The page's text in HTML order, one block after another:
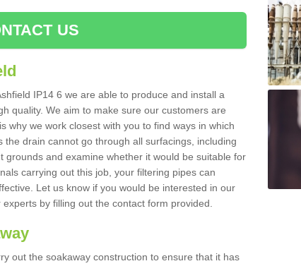
US
IP14 6 we are able to produce and install a
quality. We aim to make sure our customers are
why we work closest with you to find ways in which
drain cannot go through all surfacings, including
grounds and examine whether it would be suitable for
carrying out this job, your filtering pipes can
Let us know if you would be interested in our
by filling out the contact form provided.
out the soakaway construction to ensure that it has